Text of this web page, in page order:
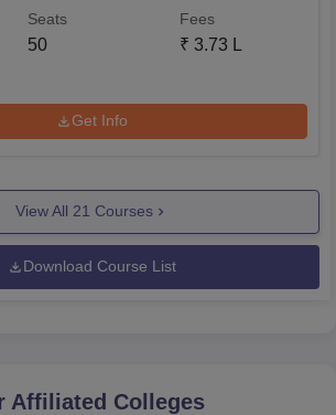
Seats
50
Fees
₹ 3.73 L
Get Info
View All 21 Courses
Download Course List
Affiliated Colleges